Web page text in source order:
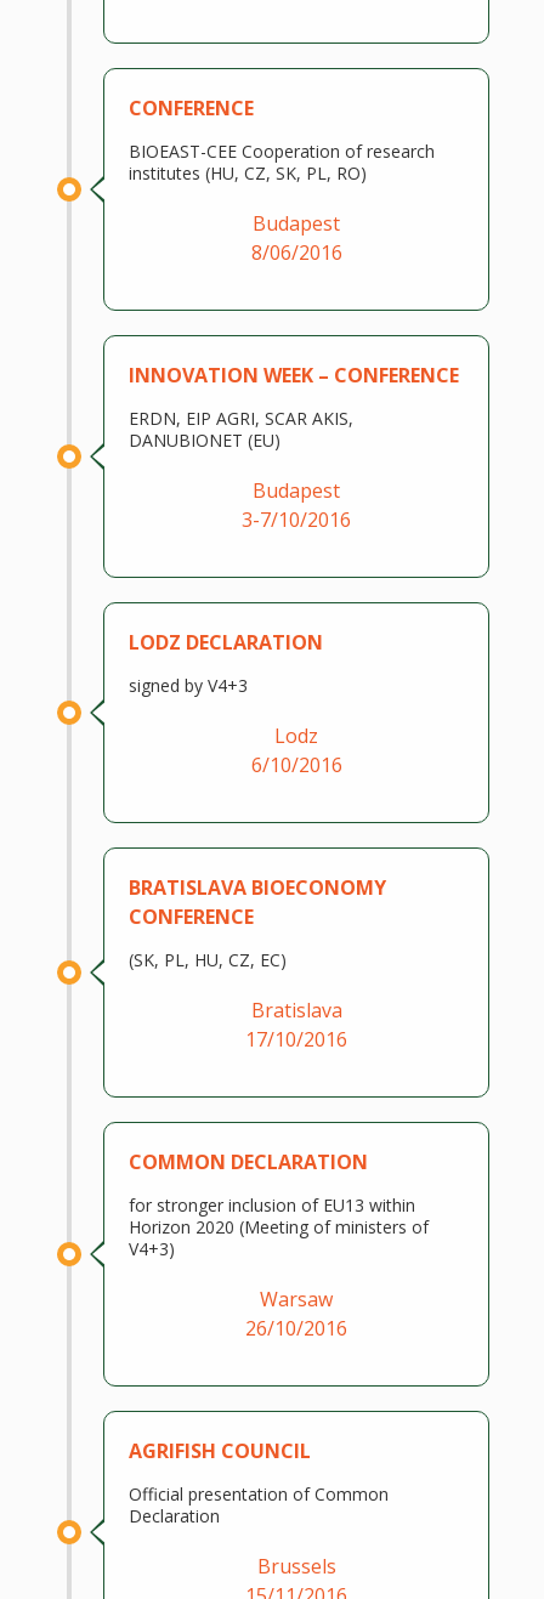
CONFERENCE
BIOEAST-CEE Cooperation of research
institutes (HU, CZ, SK, PL, RO)
Budapest
8/06/2016
INNOVATION WEEK – CONFERENCE
ERDN, EIP AGRI, SCAR AKIS,
DANUBIONET (EU)
Budapest
3-7/10/2016
LODZ DECLARATION
signed by V4+3
Lodz
6/10/2016
BRATISLAVA BIOECONOMY
CONFERENCE
(SK, PL, HU, CZ, EC)
Bratislava
17/10/2016
COMMON DECLARATION
for stronger inclusion of EU13 within
Horizon 2020 (Meeting of ministers of
V4+3)
Warsaw
26/10/2016
AGRIFISH COUNCIL
Official presentation of Common
Declaration
Brussels